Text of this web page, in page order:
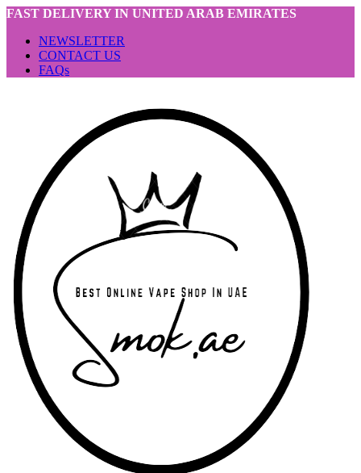
FAST DELIVERY IN UNITED ARAB EMIRATES
NEWSLETTER
CONTACT US
FAQs